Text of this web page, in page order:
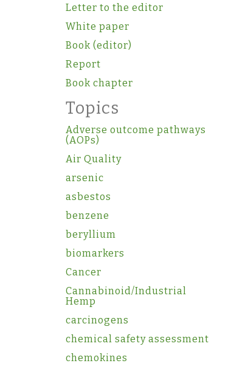
Letter to the editor
White paper
Book (editor)
Report
Book chapter
Topics
Adverse outcome pathways
(AOPs)
Air Quality
arsenic
asbestos
benzene
beryllium
biomarkers
Cancer
Cannabinoid/Industrial
Hemp
carcinogens
chemical safety assessment
chemokines